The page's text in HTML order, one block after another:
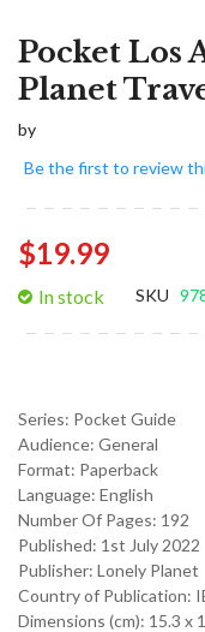
Pocket Los
Planet
by
Be the first to review
$19.99
In stock SKU
Series: Pocket Guide
Audience: General
Format: Paperback
Language: English
Number Of Pages: 192
Published: 1st July 2022
Publisher: Lonely Planet
Country of Publication:
Dimensions (cm): 15.3 x